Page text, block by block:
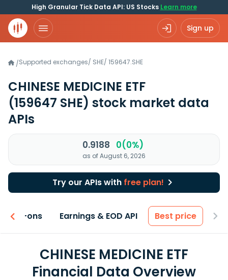
High Granular Tick Data API: US Stocks Learn more
Sign up
/Supported exchanges/ SHE/ 159647.SHE
CHINESE MEDICINE ETF
(159647 SHE) stock market data
APIs
0.9188 0(0%)
as of August 6, 2026
Try our APIs with free plan!
Add-ons Earnings & EOD API Best price
CHINESE MEDICINE ETF
Financial Data Overview